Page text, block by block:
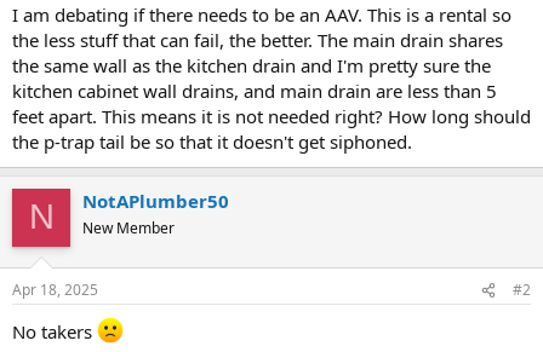
I am debating if there needs to be an AAV. This is a rental so
the less stuff that can fail, the better. The main drain shares
the same wall as the kitchen drain and I'm pretty sure the
kitchen cabinet wall drains, and main drain are less than 5
feet apart. This means it is not needed right? How long should
the p-trap tail be so that it doesn't get siphoned.
N NotAPlumber50
New Member
Apr 18, 2025 #2
No takers